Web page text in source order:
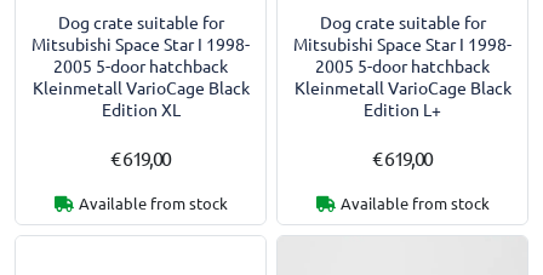
Dog crate suitable for
Mitsubishi Space Star I 1998-
2005 5-door hatchback
Kleinmetall VarioCage Black
Edition XL
€ 619,00
Available from stock
Dog crate suitable for
Mitsubishi Space Star I 1998-
2005 5-door hatchback
Kleinmetall VarioCage Black
Edition L+
€ 619,00
Available from stock